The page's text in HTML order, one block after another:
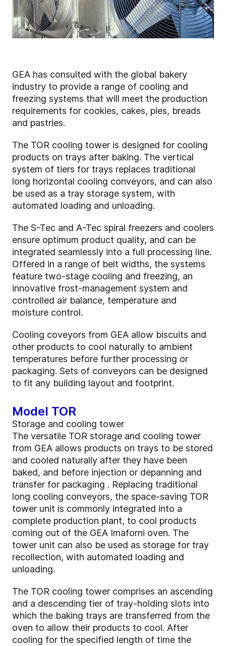
GEA has consulted with the global bakery
industry to provide a range of cooling and
freezing systems that will meet the production
requirements for cookies, cakes, pies, breads
and pastries.
The TOR cooling tower is designed for cooling
products on trays after baking. The vertical
system of tiers for trays replaces traditional
long horizontal cooling conveyors, and can also
be used as a tray storage system, with
automated loading and unloading.
The S-Tec and A-Tec spiral freezers and coolers
ensure optimum product quality, and can be
integrated seamlessly into a full processing line.
Offered in a range of belt widths, the systems
feature two-stage cooling and freezing, an
innovative frost-management system and
controlled air balance, temperature and
moisture control.
Cooling coveyors from GEA allow biscuits and
other products to cool naturally to ambient
temperatures before further processing or
packaging. Sets of conveyors can be designed
to fit any building layout and footprint.
Model TOR
Storage and cooling tower
The versatile TOR storage and cooling tower
from GEA allows products on trays to be stored
and cooled naturally after they have been
baked, and before injection or depanning and
transfer for packaging . Replacing traditional
long cooling conveyors, the space-saving TOR
tower unit is commonly integrated into a
complete production plant, to cool products
coming out of the GEA Imaforni oven. The
tower unit can also be used as storage for tray
recollection, with automated loading and
unloading.
The TOR cooling tower comprises an ascending
and a descending tier of tray-holding slots into
which the baking trays are transferred from the
oven to allow their products to cool. After
cooling for the specified length of time the